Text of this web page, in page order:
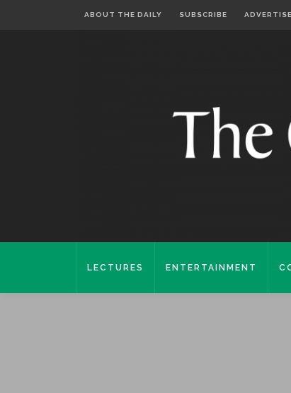
ABOUT THE DAILY SUBSCRIBE ADVERTISE
LECTURES ENTERTAINMENT